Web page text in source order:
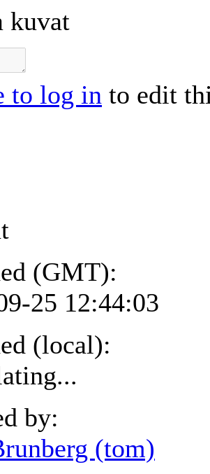
kuvat
to log in to edit
(GMT):
25 12:44:03
(local):
by:
(tom)